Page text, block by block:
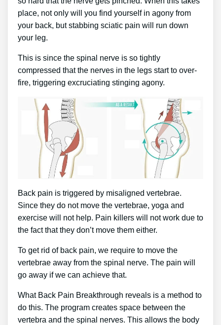
place, not only will you find yourself in agony from
your back, but stabbing sciatic pain will run down
your leg.
This is since the spinal nerve is so tightly
compressed that the nerves in the legs start to over-
fire, triggering excruciating stinging agony.
Back pain is triggered by misaligned vertebrae.
Since they do not move the vertebrae, yoga and
exercise will not help. Pain killers will not work due to
the fact that they don’t move them either.
To get rid of back pain, we require to move the
vertebrae away from the spinal nerve. The pain will
go away if we can achieve that.
What Back Pain Breakthrough reveals is a method to
do this. The program creates space between the
vertebra and the spinal nerves. This allows the body